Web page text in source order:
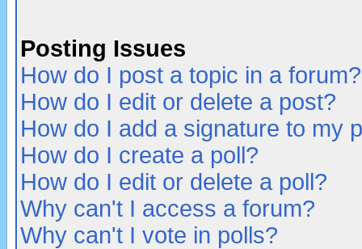
Posting Issues
How do I post a topic in a forum?
How do I edit or delete a post?
How do I add a signature to my
How do I create a poll?
How do I edit or delete a poll?
Why can't I access a forum?
Why can't I vote in polls?